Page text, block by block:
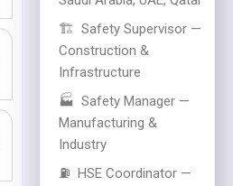
🏗️ Safety Supervisor —
Construction &
Infrastructure
🏭 Safety Manager —
Manufacturing &
Industry
⛽ HSE Coordinator —